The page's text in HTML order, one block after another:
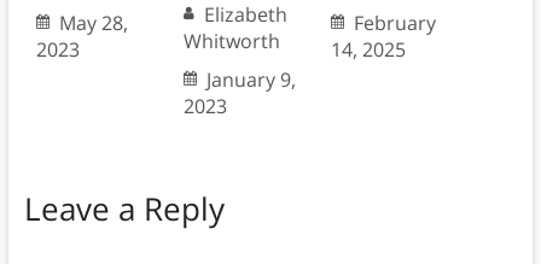
May 28,
2023
Elizabeth
Whitworth
January 9,
2023
February
14, 2025
Leave a Reply